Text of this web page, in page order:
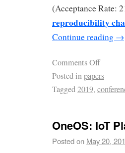
(Acceptance Rate:
reproducibility
Continue reading →
Comments Off
Posted inpapers
Tagged2019,
OneOS: IoT
Posted on May 20,